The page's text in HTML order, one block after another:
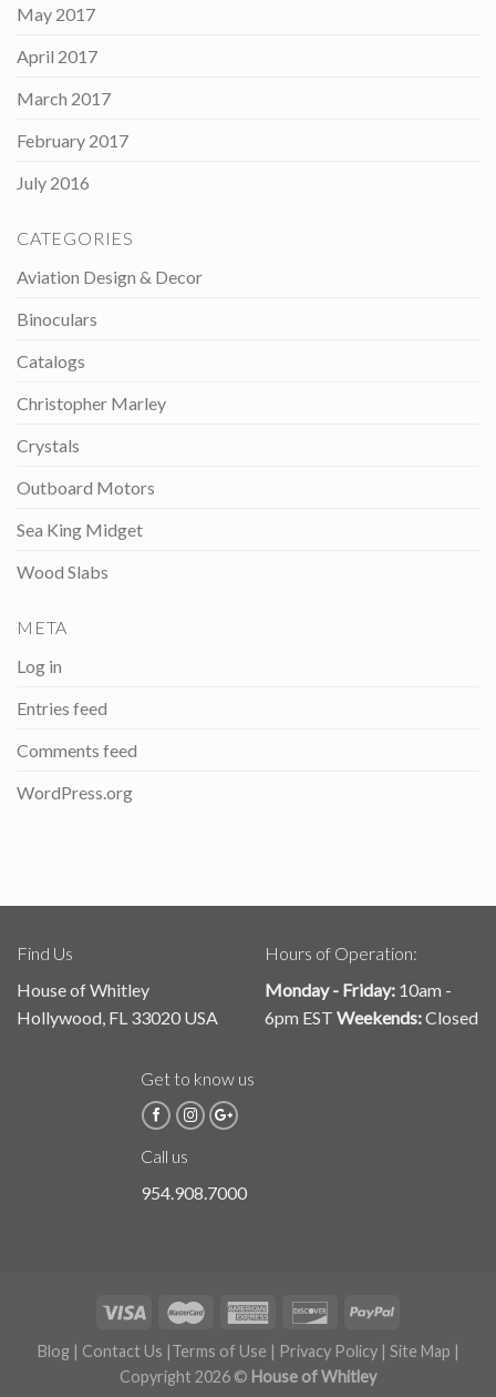
May 2017
April 2017
March 2017
February 2017
July 2016
CATEGORIES
Aviation Design & Decor
Binoculars
Catalogs
Christopher Marley
Crystals
Outboard Motors
Sea King Midget
Wood Slabs
META
Log in
Entries feed
Comments feed
WordPress.org
Find Us
House of Whitley
Hollywood, FL 33020 USA
Hours of Operation:
Monday - Friday: 10am -
6pm EST Weekends:Closed
Get to know us
Call us
954.908.7000
Blog | Contact Us |Terms of Use | Privacy Policy| Site Map |
Copyright 2026 © House of Whitley